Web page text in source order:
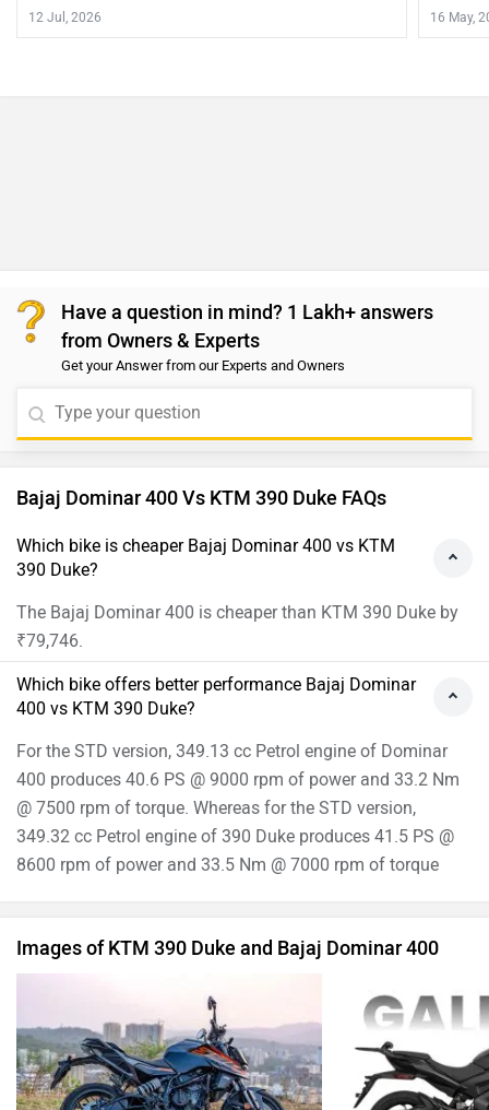
12 Jul, 2026 16 May,
Have a question in mind? 1 Lakh+ answers
from Owners & Experts
Get your Answer from our Experts and Owners
Bajaj Dominar 400 Vs KTM 390 Duke FAQs
Which bike is cheaper Bajaj Dominar 400 vs KTM
390 Duke?
The Bajaj Dominar 400 is cheaper than KTM 390 Duke by
₹79,746.
Which bike offers better performance Bajaj Dominar
400 vs KTM 390 Duke?
For the STD version, 349.13 cc Petrol engine of Dominar
400 produces 40.6 PS @ 9000 rpm of power and 33.2 Nm
@ 7500 rpm of torque. Whereas for the STD version,
349.32 cc Petrol engine of 390 Duke produces 41.5 PS @
8600 rpm of power and 33.5 Nm @ 7000 rpm of torque
Images of KTM 390 Duke and Bajaj Dominar 400